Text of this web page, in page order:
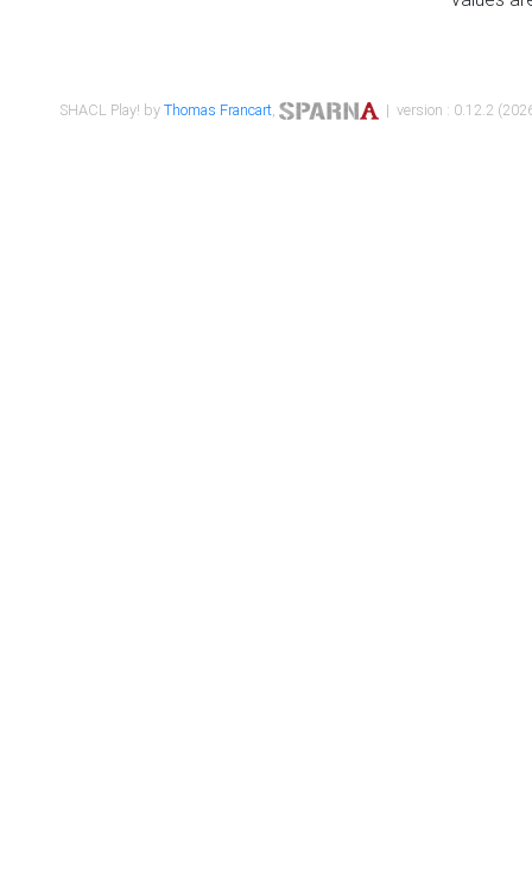
SHACL Play! byThomas Francart, | version : 0.12.2